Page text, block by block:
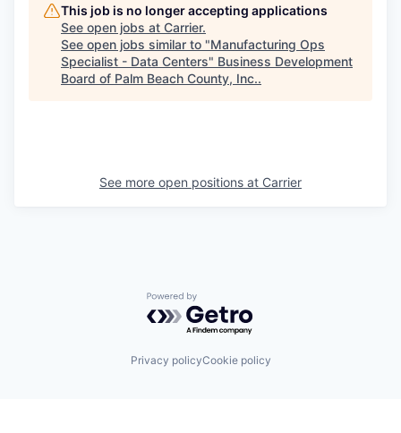
This job is no longer accepting applications
See open jobs at Carrier.
See open jobs similar to "Manufacturing Ops
Specialist - Data Centers" Business Development
Board of Palm Beach County, Inc..
See more open positions at Carrier
Powered by Getro.com
Privacy policyCookie policy